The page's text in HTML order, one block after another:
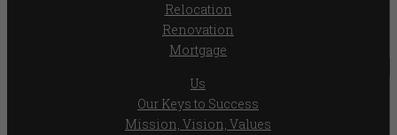
Relocation
Renovation
Mortgage
Us
Our Keys to Success
Mission, Vision, Values